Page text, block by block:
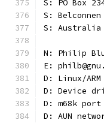
S: PO Box
S: Belconnen
S: Australia
N: Philip
E:
D: Linux/
D: Device
D: m68k port
D: AUN